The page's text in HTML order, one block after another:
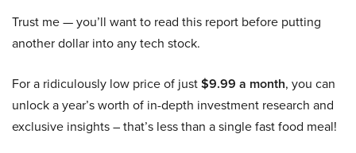
Trust me — you’ll want to read this report before putting
another dollar into any tech stock.
For a ridiculously low price of just$9.99 a month, you can
unlock a year’s worth of in-depth investment research and
exclusive insights – that’s less than a single fast food meal!